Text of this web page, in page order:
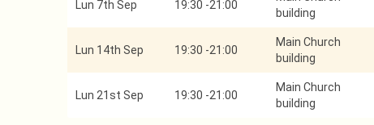
Lun 7th Sep 19:30 -21:00
building
Lun 14th Sep 19:30 -21:00
Main Church
building
Lun 21st Sep 19:30 -21:00
Main Church
building